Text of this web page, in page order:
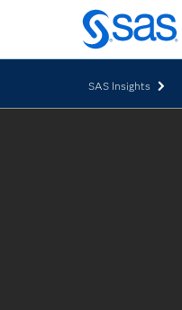
Skip
to
main
SAS Insights